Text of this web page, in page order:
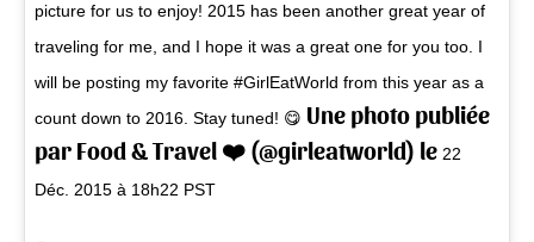
picture for us to enjoy! 2015 has been another great year of
traveling for me, and I hope it was a great one for you too. I
will be posting my favorite #GirlEatWorld from this year as a
count down to 2016. Stay tuned! 😋 Une photo publiée
par Food & Travel ❤️ (@girleatworld) le 22
Déc. 2015 à 18h22 PST